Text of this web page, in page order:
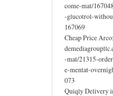
come-mat/
-glucotrol-
167069
Cheap Price
-mat/21315-
e-mentat-
073
Quiqly Delivery